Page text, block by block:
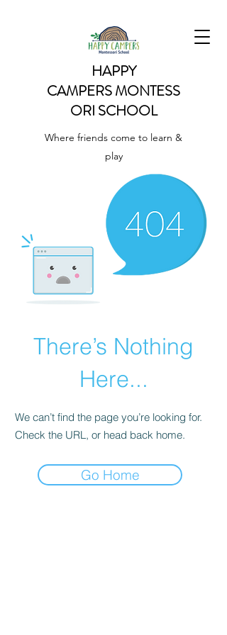
HAPPY
CAMPERSMONTESS
ORI SCHOOL
Where friends come to learn &
play
There’s Nothing
Here...
We can’t find the page you’re looking for.
Check the URL, or head back home.
Go Home